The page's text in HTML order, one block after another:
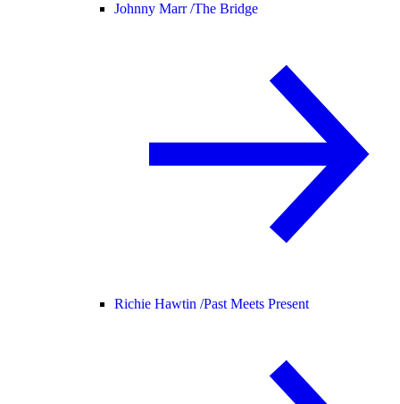
Johnny Marr /The Bridge
Richie Hawtin /Past Meets Present